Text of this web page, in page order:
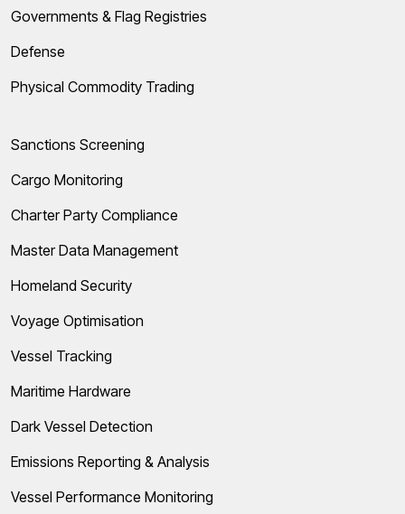
Governments & Flag Registries
Defense
Physical Commodity Trading
Sanctions Screening
Cargo Monitoring
Charter Party Compliance
Master Data Management
Homeland Security
Voyage Optimisation
Vessel Tracking
Maritime Hardware
Dark Vessel Detection
Emissions Reporting & Analysis
Vessel Performance Monitoring